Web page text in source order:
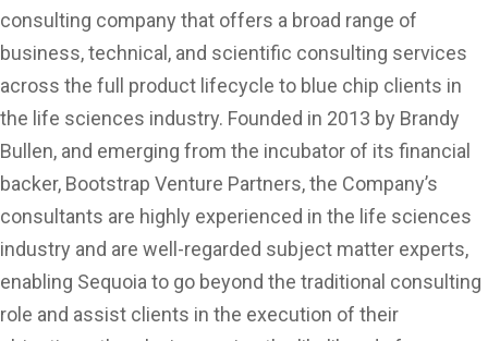
consulting company that offers a broad range of
business, technical, and scientific consulting services
across the full product lifecycle to blue chip clients in
the life sciences industry. Founded in 2013 by Brandy
Bullen, and emerging from the incubator of its financial
backer, Bootstrap Venture Partners, the Company’s
consultants are highly experienced in the life sciences
industry and are well-regarded subject matter experts,
enabling Sequoia to go beyond the traditional consulting
role and assist clients in the execution of their